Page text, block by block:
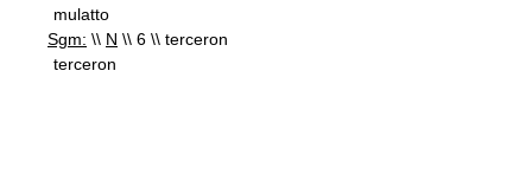
mulatto
Sgm: \\ N \\ 6 \\ terceron
terceron